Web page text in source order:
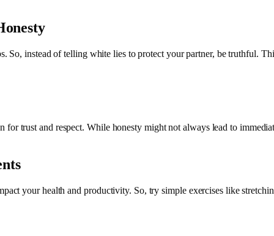
So, instead of telling white lies to protect your partner, be truthful.
for trust and respect. While honesty might not always lead to
your health and productivity. So, try simple exercises like